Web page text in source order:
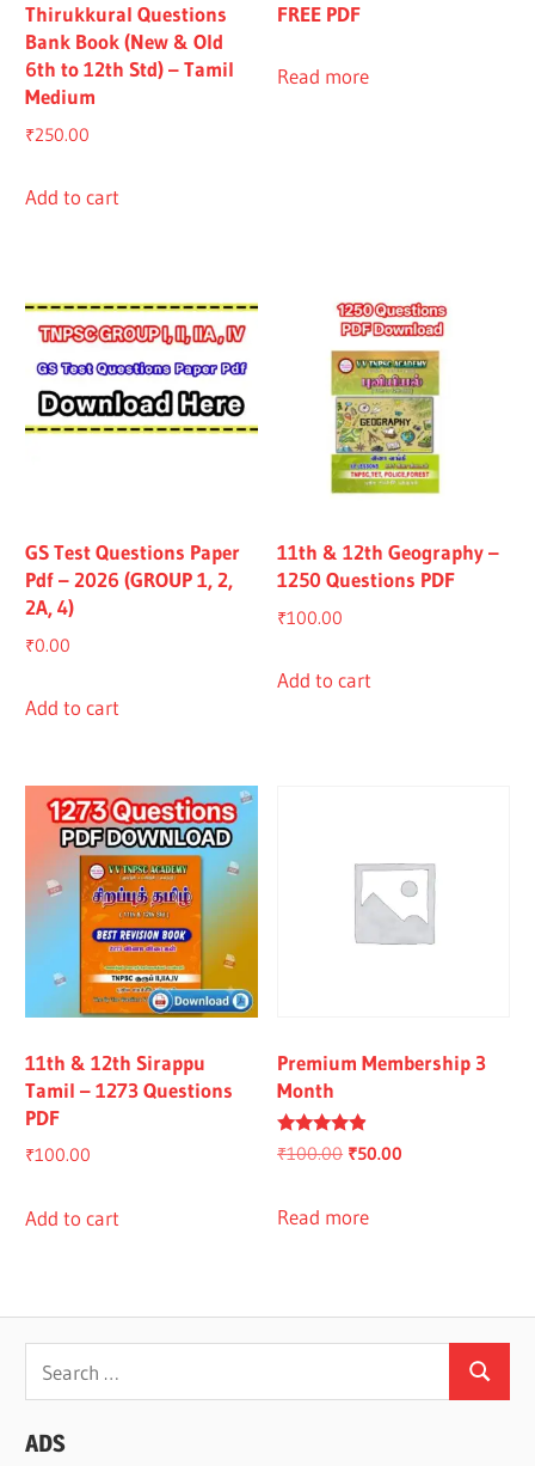
Thirukkural Questions
Bank Book (New & Old
6th to 12th Std) – Tamil
Medium
₹250.00
Add to cart
FREE PDF
Read more
GS Test Questions Paper
Pdf – 2026 (GROUP 1, 2,
2A, 4)
₹0.00
Add to cart
11th & 12th Geography –
1250 Questions PDF
₹100.00
Add to cart
11th & 12th Sirappu
Tamil – 1273 Questions
PDF
₹100.00
Add to cart
Premium Membership 3
Month
Rated
4.67
₹100.00 Original
was:
₹50.00
Read more
for:
Search
ADS